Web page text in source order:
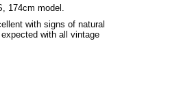
174cm model.
with signs of natural
with all vintage